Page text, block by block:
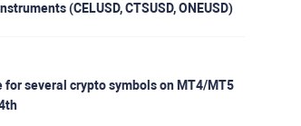
(CELUSD, CTSUSD, ONEUSD)
for several crypto symbols on MT4/MT5